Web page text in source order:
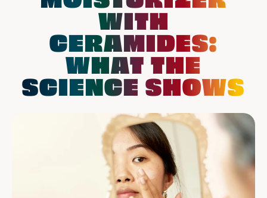
WITH
CERAMIDES:
WHAT THE
SCIENCE SHOWS